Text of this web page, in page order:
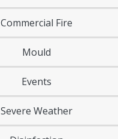
Commercial Fire
Mould
Events
Severe Weather